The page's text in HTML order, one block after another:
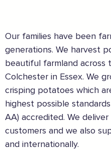
Our families have been
generations. We harvest
beautiful farmland
Colchester in Essex. We
crisping potatoes which
highest possible
AA) accredited. We
customers and we also
and internationally.
The Caring
Supported by